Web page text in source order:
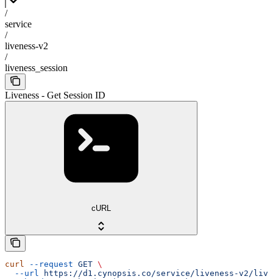
/
service
/
liveness-v2
/
liveness_session
Liveness - Get Session ID
cURL
curl --request GET \
  --url
https://d1.cynopsis.co/service/liveness-v2/